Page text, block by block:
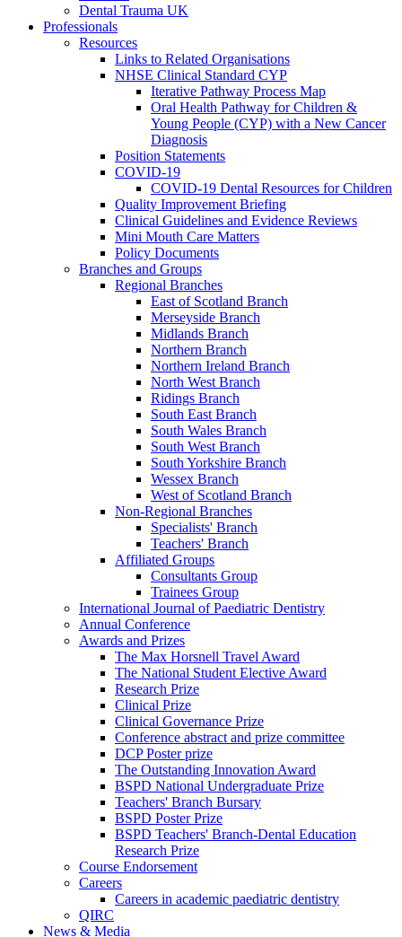
Dental Trauma UK
Professionals
Resources
Links to Related Organisations
NHSE Clinical Standard CYP
Iterative Pathway Process Map
Oral Health Pathway for Children &
Young People (CYP) with a New Cancer
Diagnosis
Position Statements
COVID-19
COVID-19 Dental Resources for Children
Quality Improvement Briefing
Clinical Guidelines and Evidence Reviews
Mini Mouth Care Matters
Policy Documents
Branches and Groups
Regional Branches
East of Scotland Branch
Merseyside Branch
Midlands Branch
Northern Branch
Northern Ireland Branch
North West Branch
Ridings Branch
South East Branch
South Wales Branch
South West Branch
South Yorkshire Branch
Wessex Branch
West of Scotland Branch
Non-Regional Branches
Specialists' Branch
Teachers' Branch
Affiliated Groups
Consultants Group
Trainees Group
International Journal of Paediatric Dentistry
Annual Conference
Awards and Prizes
The Max Horsnell Travel Award
The National Student Elective Award
Research Prize
Clinical Prize
Clinical Governance Prize
Conference abstract and prize committee
DCP Poster prize
The Outstanding Innovation Award
BSPD National Undergraduate Prize
Teachers' Branch Bursary
BSPD Poster Prize
BSPD Teachers' Branch-Dental Education
Research Prize
Course Endorsement
Careers
Careers in academic paediatric dentistry
QIRC
News & Media